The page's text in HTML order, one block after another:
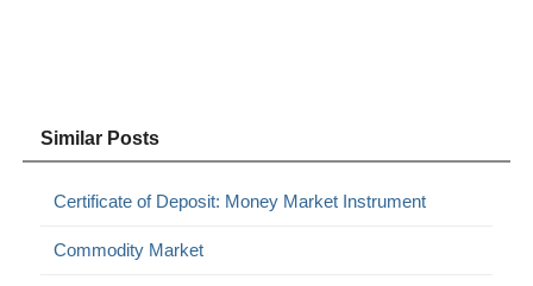
Similar Posts
Certificate of Deposit: Money Market Instrument
Commodity Market